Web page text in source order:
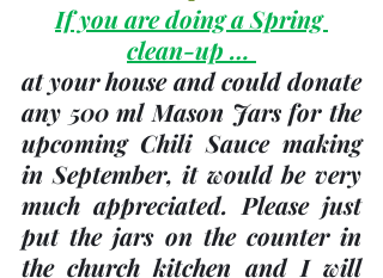
If you are doing a Spring
clean-up …
at your house and could donate
any 500 ml Mason Jars for the
upcoming Chili Sauce making
in September, it would be very
much appreciated. Please just
put the jars on the counter in
the church kitchen and I will